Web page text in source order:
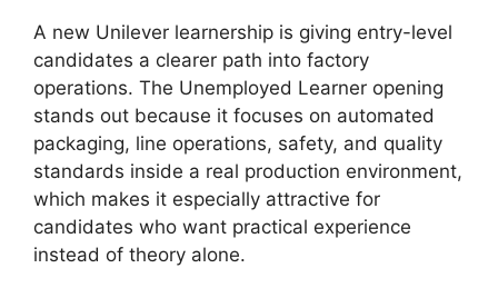
A new Unilever learnership is giving entry-level
candidates a clearer path into factory
operations. The Unemployed Learner opening
stands out because it focuses on automated
packaging, line operations, safety, and quality
standards inside a real production environment,
which makes it especially attractive for
candidates who want practical experience
instead of theory alone.